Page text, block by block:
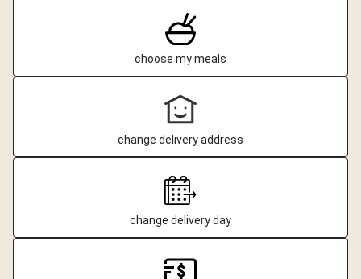
choose my meals
change delivery address
change delivery day